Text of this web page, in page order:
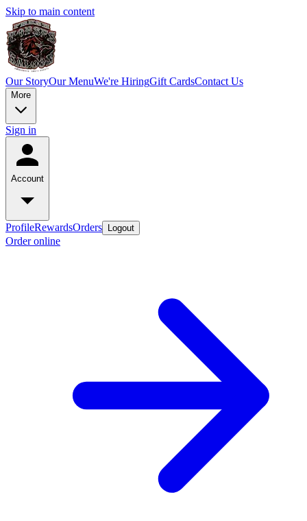
Skip to main content
Our StoryOur MenuWe're HiringGift CardsContact Us
More
Sign in
Account
ProfileRewardsOrders Logout
Order online